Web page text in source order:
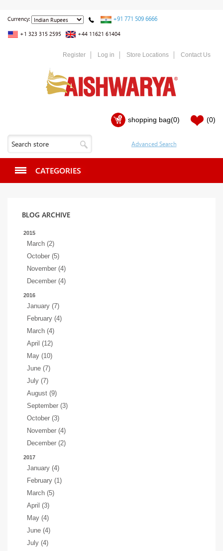
Currency: +91 771 509 6666
+1 323 315 2595 +44 11621 61404
Register Log in Store Locations Contact Us
shopping bag(0) (0)
CATEGORIES
BLOG ARCHIVE
2015
March (2)
October (5)
November (4)
December (4)
2016
January (7)
February (4)
March (4)
April (12)
May (10)
June (7)
July (7)
August (9)
September (3)
October (3)
November (4)
December (2)
2017
January (4)
February (1)
March (5)
April (3)
May (4)
June (4)
July (4)